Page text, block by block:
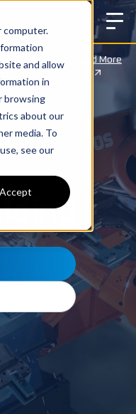
computer.
and allow
in
browsing
about our
media. To
see our
Accept
to
Read More